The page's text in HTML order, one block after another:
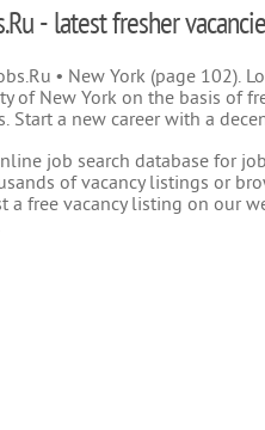
- latest fresher
• New York (page
of New York on the basis of
Start a new career with a
job search database for
of vacancy listings or
a free vacancy listing on our